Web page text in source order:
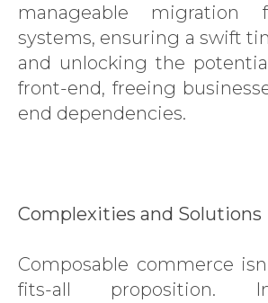
manageable migration
systems, ensuring a swift
and unlocking the
front-end, freeing
end dependencies.
Complexities and Solutions
Composable commerce
fits-all proposition.